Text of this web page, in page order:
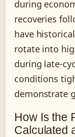
during
recoveries
have
rotate into
during late-
conditions
demonstrate
How Is the
Calculated